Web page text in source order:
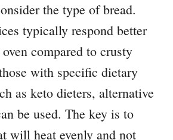
the type of bread.
typically respond better
compared to crusty
with specific dietary
as keto dieters, alternative
be used. The key is to
will heat evenly and not